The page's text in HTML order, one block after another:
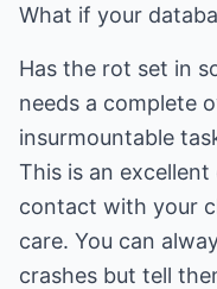
What if your
Has the rot set in
needs a complete
insurmountable
This is an
contact with your
care. You can
crashes but tell